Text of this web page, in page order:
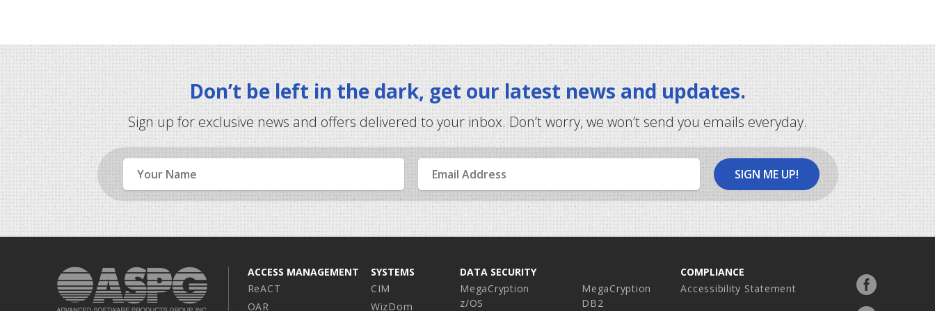
Don’t be left in the dark, get our latest news and updates.
Sign up for exclusive news and offers delivered to your inbox. Don’t worry, we won’t send you emails everyday.
Name
Address
ACCESS MANAGEMENT
ReACT
OAR
SYSTEMS
CIM
WizDom
DATA SECURITY
MegaCryption
z/OS
MegaCryption
DB2
COMPLIANCE
Accessibility Statement
Facebook